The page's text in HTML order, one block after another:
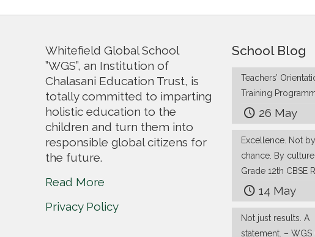
Whitefield Global School
”WGS”, an Institution of
Chalasani Education Trust, is
totally committed to imparting
holistic education to the
children and turn them into
responsible global citizens for
the future.
Read More
Privacy Policy
School Blog
Teachers’
Training
26 May
Excellence. Not by
chance. By
Grade 12th CBSE
14 May
Not just results. A
statement. – WGS